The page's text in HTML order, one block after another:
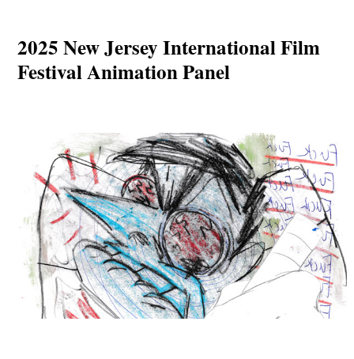
2025 New Jersey International Film
Festival Animation Panel